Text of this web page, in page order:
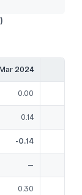
Mar 2024
0.00
0.14
-0.14
—
0.30